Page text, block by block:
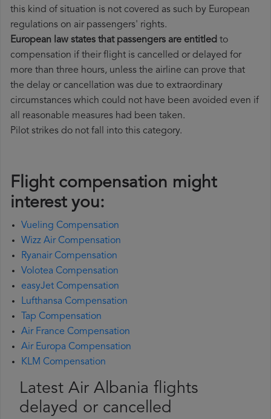
this kind of situation is not covered as such by European
regulations on air passengers' rights.
European law states that passengers are entitled to
compensation if their flight is cancelled or delayed for
more than three hours, unless the airline can prove that
the delay or cancellation was due to extraordinary
circumstances which could not have been avoided even if
all reasonable measures had been taken.
Pilot strikes do not fall into this category.
Flight compensation might
interest you:
Vueling Compensation
Wizz Air Compensation
Ryanair Compensation
Volotea Compensation
easyJet Compensation
Lufthansa Compensation
Tap Compensation
Air France Compensation
Air Europa Compensation
KLM Compensation
Latest Air Albania flights
delayed or cancelled